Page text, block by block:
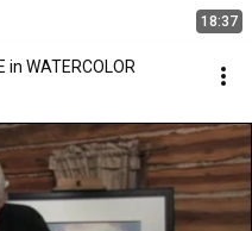
18:37
in WATERCOLOR